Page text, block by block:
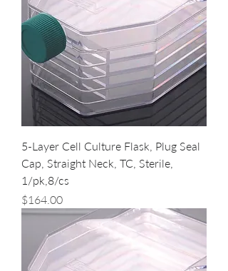
5-Layer Cell Culture Flask, Plug Seal
Cap, Straight Neck, TC, Sterile,
1/pk,8/cs
Price
$164.00